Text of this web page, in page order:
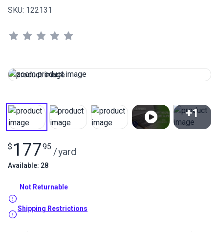
SKU: 122131
+1
$ 17795 /yard
Available: 28
Not Returnable
Shipping Restrictions